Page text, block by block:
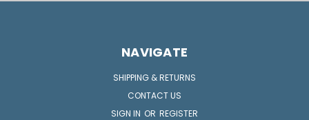
NAVIGATE
SHIPPING & RETURNS
CONTACT US
SIGN IN OR REGISTER